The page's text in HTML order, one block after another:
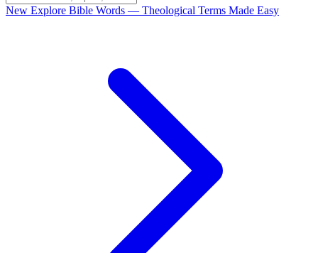
New Explore Bible Words — Theological Terms Made Easy